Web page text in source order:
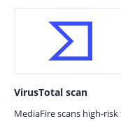
VirusTotal scan
MediaFire scans high-